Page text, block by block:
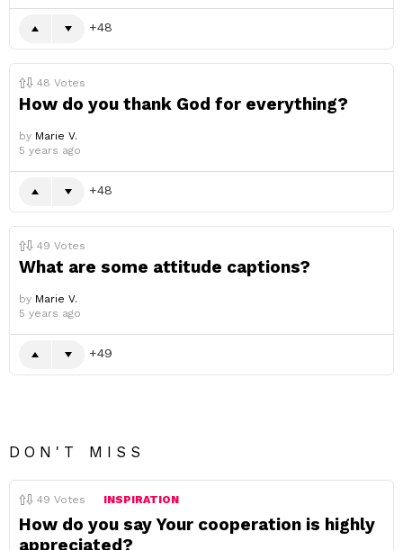
48
48 Votes
How do you thank God for everything?
by Marie V.
5 years ago
48
49 Votes
What are some attitude captions?
by Marie V.
5 years ago
49
DON'T MISS
49 Votes INSPIRATION
How do you say Your cooperation is highly
appreciated?